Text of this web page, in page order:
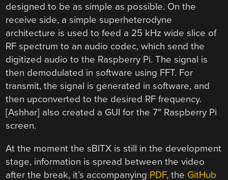
designed to be as simple as possible. On the
receive side, a simple superheterodyne
architecture is used to feed a 25 kHz wide slice of
RF spectrum to an audio codec, which send the
digitized audio to the Raspberry Pi. The signal is
then demodulated in software using FFT. For
transmit, the signal is generated in software, and
then upconverted to the desired RF frequency.
[Ashhar] also created a GUI for the 7″ Raspberry Pi
screen.
At the moment the sBITX is still in the development
stage, information is spread between the video
after the break, it’s accompanying PDF, the GitHub